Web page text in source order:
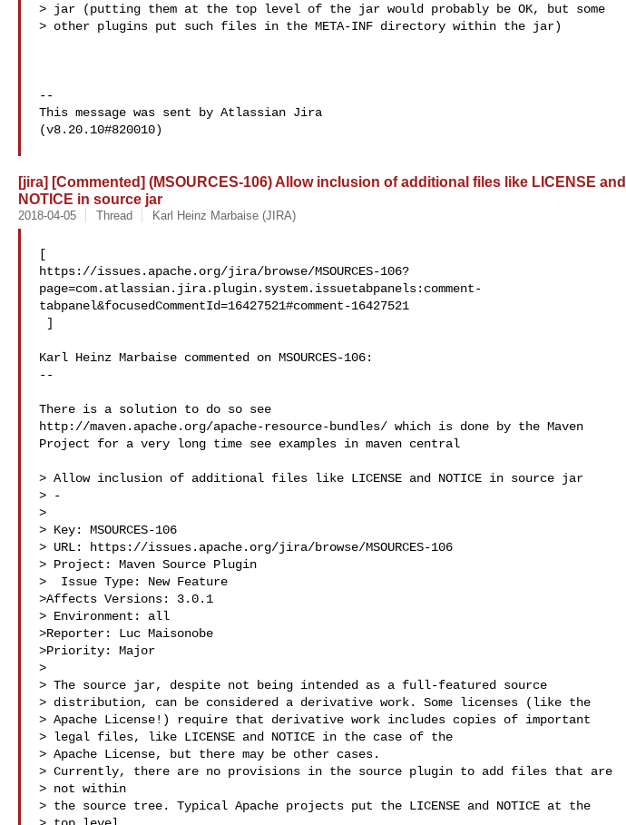
> jar (putting them at the top level of the jar would probably be OK, but some
> other plugins put such files in the META-INF directory within the jar)
--
This message was sent by Atlassian Jira
(v8.20.10#820010)
[jira] [Commented] (MSOURCES-106) Allow inclusion of additional files like LICENSE and
NOTICE in source jar
2018-04-05 Thread Karl Heinz Marbaise (JIRA)
[
https://issues.apache.org/jira/browse/MSOURCES-106?
page=com.atlassian.jira.plugin.system.issuetabpanels:comment-
tabpanel&focusedCommentId=16427521#comment-16427521
Karl Heinz Marbaise commented on MSOURCES-106:
--
There is a solution to do so see
http://maven.apache.org/apache-resource-bundles/ which is done by the Maven
Project for a very long time see examples in maven central
> Allow inclusion of additional files like LICENSE and NOTICE in source jar
> -
>
> Key: MSOURCES-106
> URL: https://issues.apache.org/jira/browse/MSOURCES-106
> Project: Maven Source Plugin
>  Issue Type: New Feature
>Affects Versions: 3.0.1
> Environment: all
>Reporter: Luc Maisonobe
>Priority: Major
>
> The source jar, despite not being intended as a full-featured source
> distribution, can be considered a derivative work. Some licenses (like the
> Apache License!) require that derivative work includes copies of important
> legal files, like LICENSE and NOTICE in the case of the
> Apache License, but there may be other cases.
> Currently, there are no provisions in the source plugin to add files that are
> not within
> the source tree. Typical Apache projects put the LICENSE and NOTICE at the